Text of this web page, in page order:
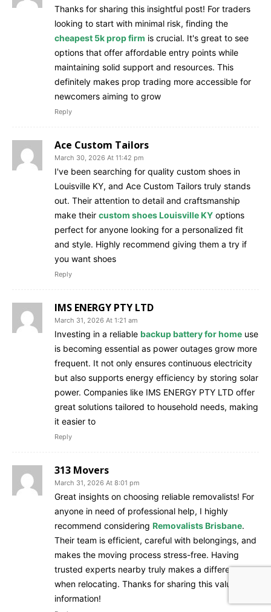
Thanks for sharing this insightful post! For traders
looking to start with minimal risk, finding the
cheapest 5k prop firm is crucial. It's great to see
options that offer affordable entry points while
maintaining solid support and resources. This
definitely makes prop trading more accessible for
newcomers aiming to grow
Reply
Ace Custom Tailors
March 30, 2026 At 11:42 pm
I've been searching for quality custom shoes in
Louisville KY, and Ace Custom Tailors truly stands
out. Their attention to detail and craftsmanship
make their custom shoes Louisville KY options
perfect for anyone looking for a personalized fit
and style. Highly recommend giving them a try if
you want shoes
Reply
IMS ENERGY PTY LTD
March 31, 2026 At 1:21 am
Investing in a reliable backup battery for home use
is becoming essential as power outages grow more
frequent. It not only ensures continuous electricity
but also supports energy efficiency by storing solar
power. Companies like IMS ENERGY PTY LTD offer
great solutions tailored to household needs, making
it easier to
Reply
313 Movers
March 31, 2026 At 8:01 pm
Great insights on choosing reliable removalists! For
anyone in need of professional help, I highly
recommend considering Removalists Brisbane.
Their team is efficient, careful with belongings, and
makes the moving process stress-free. Having
trusted experts nearby truly makes a difference
when relocating. Thanks for sharing this valuable
information!